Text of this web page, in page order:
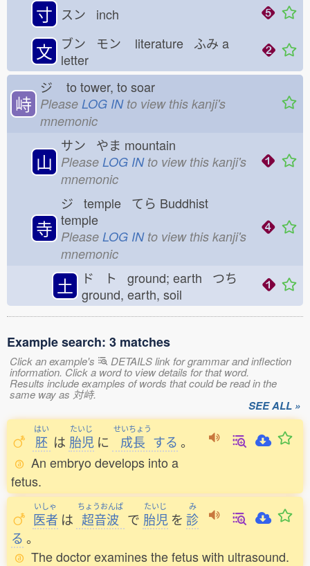
寸 スン inch
文 ブン モン literature ふみ a
letter
峙
ジ to tower, to soar
Please LOG INto view this kanji's
mnemonic
山
サン やま mountain
Please LOG INto view this kanji's
mnemonic
寺
ジ temple てら Buddhist
temple
Please LOG INto view this kanji's
mnemonic
土
ド ト ground; earth つち
ground, earth, soil
Example search: 3 matches
Click an example's DETAILS link for grammar and inflection
information. Click a word to view details for that word.
Results include examples of words that could be read in the
same way as 対峙.
SEE ALL »
はい
胚 は
たいじ
胎児 に
せいちょう
成長 する 。
An embryo develops into a
fetus.
いしゃ
医者 は
ちょうおんぱ
超音波 で
たいじ
胎児 を
み
診
る 。
The doctor examines the fetus with ultrasound.